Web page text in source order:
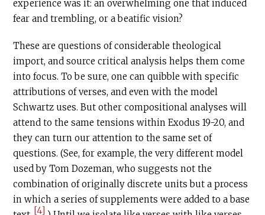
experience was it: an overwhelming one that induced
fear and trembling, or a beatific vision?
These are questions of considerable theological
import, and source critical analysis helps them come
into focus. To be sure, one can quibble with specific
attributions of verses, and even with the model
Schwartz uses. But other compositional analyses will
attend to the same tensions within Exodus 19-20, and
they can turn our attention to the same set of
questions. (See, for example, the very different model
used by Tom Dozeman, who suggests not the
combination of originally discrete units but a process
in which a series of supplements were added to a base
[4]